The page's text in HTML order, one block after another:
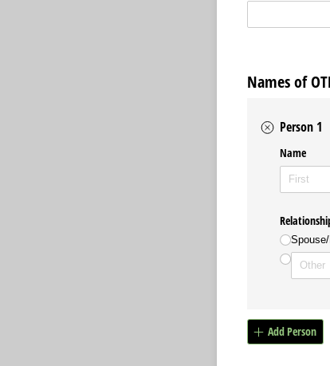
Names of
Person 1
Name
Add Person